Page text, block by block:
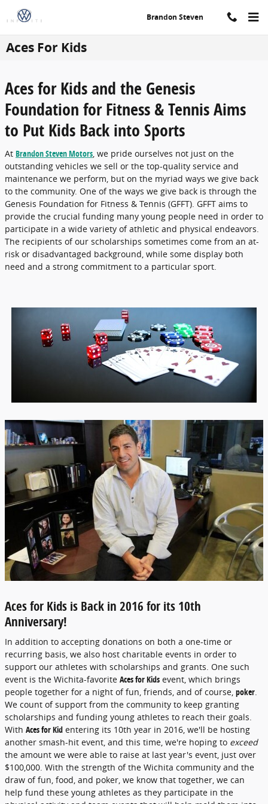
Skip to main content
Brandon Steven
Aces For Kids
Aces for Kids and the Genesis
Foundation for Fitness & Tennis Aims
to Put Kids Back into Sports
At Brandon Steven Motors , we pride ourselves not just on the
outstanding vehicles we sell or the top-quality service and
maintenance we perform, but on the myriad ways we give back
to the community. One of the ways we give back is through the
Genesis Foundation for Fitness & Tennis (GFFT). GFFT aims to
provide the crucial funding many young people need in order to
participate in a wide variety of athletic and physical endeavors.
The recipients of our scholarships sometimes come from an at-
risk or disadvantaged background, while some display both
need and a strong commitment to a particular sport.
Aces for Kids is Back in 2016 for its 10th
Anniversary!
In addition to accepting donations on both a one-time or
recurring basis, we also host charitable events in order to
support our athletes with scholarships and grants. One such
event is the Wichita-favorite Aces for Kids event, which brings
people together for a night of fun, friends, and of course, poker.
We count of support from the community to keep granting
scholarships and funding young athletes to reach their goals.
With Aces for Kid entering its 10th year in 2016, we'll be hosting
another smash-hit event, and this time, we're hoping to exceed
the amount we were able to raise at last year's event, just over
$100,000. With the strength of the Wichita community and the
draw of fun, food, and poker, we know that together, we can
help fund these young athletes as they participate in the